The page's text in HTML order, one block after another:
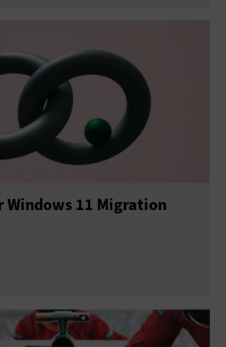
Windows 11 Migration